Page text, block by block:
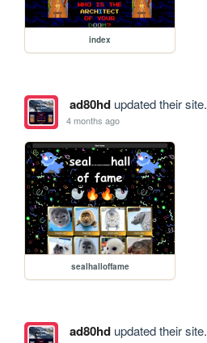
index
ad80hdupdated their site.
4 months ago
sealhalloffame
ad80hdupdated their site.